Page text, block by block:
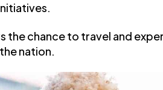
the chance to travel and
nation.